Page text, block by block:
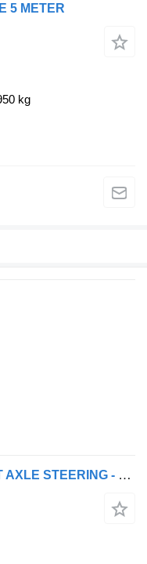
5 METER
kg
Broshuis 21N58A 2 AXLE - LAST AXLE STEERING - EXTENDABLE